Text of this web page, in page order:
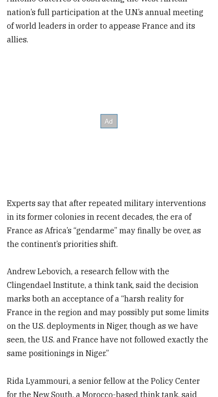
nation’s full participation at the U.N.’s annual meeting
of world leaders in order to appease France and its
allies.
Experts say that after repeated military interventions
in its former colonies in recent decades, the era of
France as Africa’s “gendarme” may finally be over, as
the continent’s priorities shift.
Andrew Lebovich, a research fellow with the
Clingendael Institute, a think tank, said the decision
marks both an acceptance of a “harsh reality for
France in the region and may possibly put some limits
on the U.S. deployments in Niger, though as we have
seen, the U.S. and France have not followed exactly the
same positionings in Niger.”
Rida Lyammouri, a senior fellow at the Policy Center
for the New South, a Morocco-based think tank, said